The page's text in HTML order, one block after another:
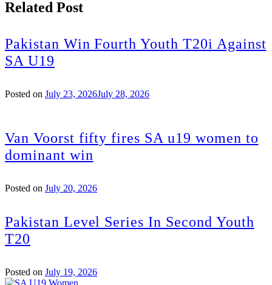
Related Post
Pakistan Win Fourth Youth T20i Against
SA U19
Posted on July 23, 2026July 28, 2026
Van Voorst fifty fires SA u19 women to
dominant win
Posted on July 20, 2026
Pakistan Level Series In Second Youth
T20
Posted on July 19, 2026